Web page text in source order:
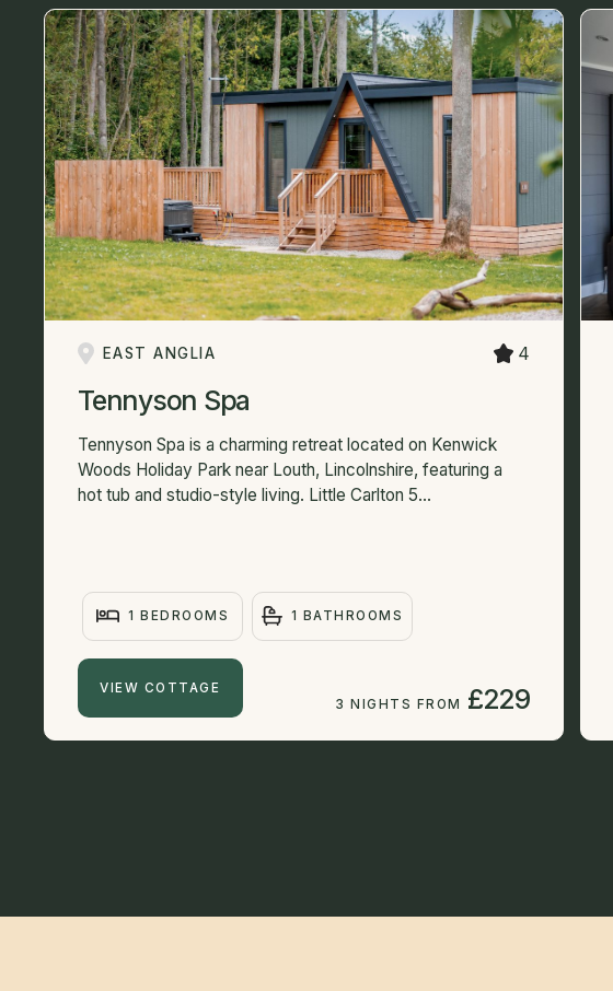
EAST ANGLIA 4
Tennyson Spa
Tennyson Spa is a charming retreat located on Kenwick
Woods Holiday Park near Louth, Lincolnshire, featuring a
hot tub and studio-style living. Little Carlton 5...
1 BEDROOMS 1 BATHROOMS
VIEW COTTAGE
3 NIGHTS FROM
£229